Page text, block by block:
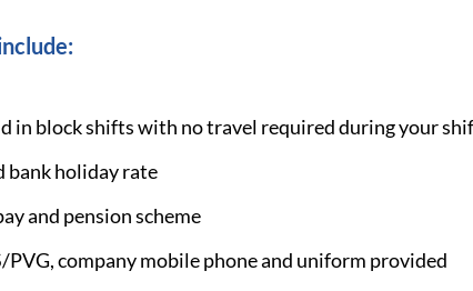
in block shifts with no travel required during your
bank holiday rate
and pension scheme
PVG, company mobile phone and uniform provided